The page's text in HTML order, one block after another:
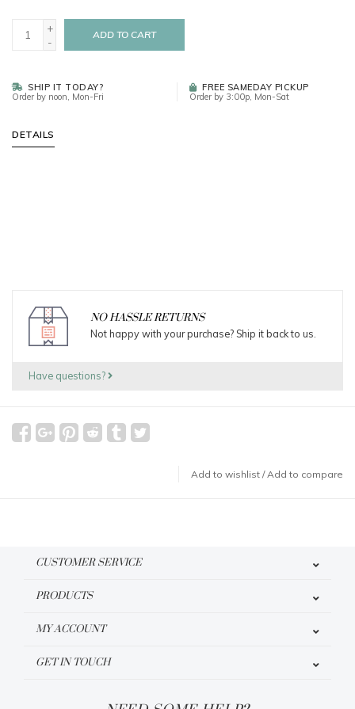
+
-
ADD TO CART
SHIP IT TODAY?
Order by noon, Mon-Fri
FREE SAMEDAY PICKUP
Order by 3:00p, Mon-Sat
DETAILS
NO HASSLE RETURNS
Not happy with your purchase? Ship it back to us.
Have questions?
Add to wishlist /Add to compare
CUSTOMER SERVICE
PRODUCTS
MY ACCOUNT
GET IN TOUCH